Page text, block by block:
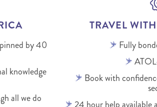
by 40
knowledge
all we do
TRAVEL
Fully
Book with